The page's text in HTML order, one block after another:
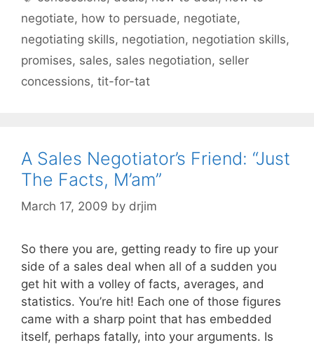
negotiate, how to persuade, negotiate,
negotiating skills, negotiation, negotiation skills,
promises, sales, sales negotiation, seller
concessions, tit-for-tat
A Sales Negotiator’s Friend: “Just
The Facts, M’am”
March 17, 2009 by drjim
So there you are, getting ready to fire up your
side of a sales deal when all of a sudden you
get hit with a volley of facts, averages, and
statistics. You’re hit! Each one of those figures
came with a sharp point that has embedded
itself, perhaps fatally, into your arguments. Is